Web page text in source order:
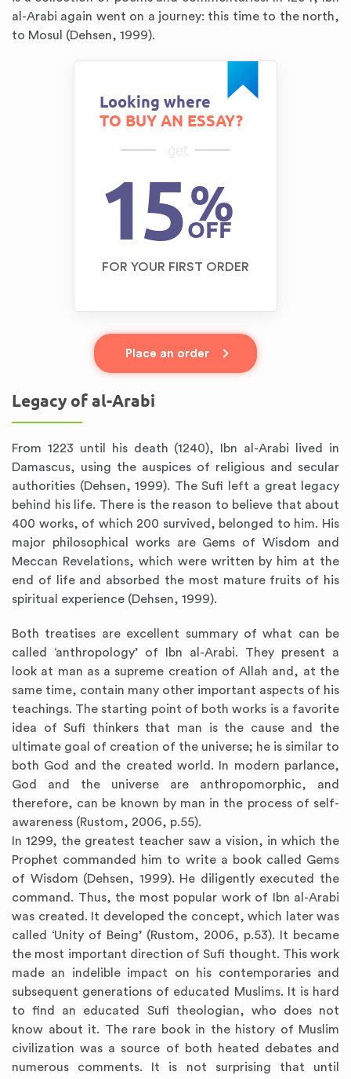
al-Arabi again went on a journey: this time to the north,
to Mosul (Dehsen, 1999).
Looking where
TO BUY AN ESSAY?
get
15%
OFF
FOR YOUR FIRST ORDER
Place an order
Legacy of al-Arabi
From 1223 until his death (1240), Ibn al-Arabi lived in
Damascus, using the auspices of religious and secular
authorities (Dehsen, 1999). The Sufi left a great legacy
behind his life. There is the reason to believe that about
400 works, of which 200 survived, belonged to him. His
major philosophical works are Gems of Wisdom and
Meccan Revelations, which were written by him at the
end of life and absorbed the most mature fruits of his
spiritual experience (Dehsen, 1999).
Both treatises are excellent summary of what can be
called ‘anthropology’ of Ibn al-Arabi. They present a
look at man as a supreme creation of Allah and, at the
same time, contain many other important aspects of his
teachings. The starting point of both works is a favorite
idea of Sufi thinkers that man is the cause and the
ultimate goal of creation of the universe; he is similar to
both God and the created world. In modern parlance,
God and the universe are anthropomorphic, and
therefore, can be known by man in the process of self-
awareness (Rustom, 2006, p.55).
In 1299, the greatest teacher saw a vision, in which the
Prophet commanded him to write a book called Gems
of Wisdom (Dehsen, 1999). He diligently executed the
command. Thus, the most popular work of Ibn al-Arabi
was created. It developed the concept, which later was
called ‘Unity of Being’ (Rustom, 2006, p.53). It became
the most important direction of Sufi thought. This work
made an indelible impact on his contemporaries and
subsequent generations of educated Muslims. It is hard
to find an educated Sufi theologian, who does not
know about it. The rare book in the history of Muslim
civilization was a source of both heated debates and
numerous comments. It is not surprising that until